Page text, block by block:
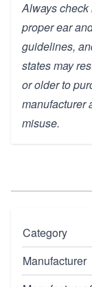
Always
proper ear
guidelines,
states may
or older to
manufacturer
misuse.
Category
Manufacturer